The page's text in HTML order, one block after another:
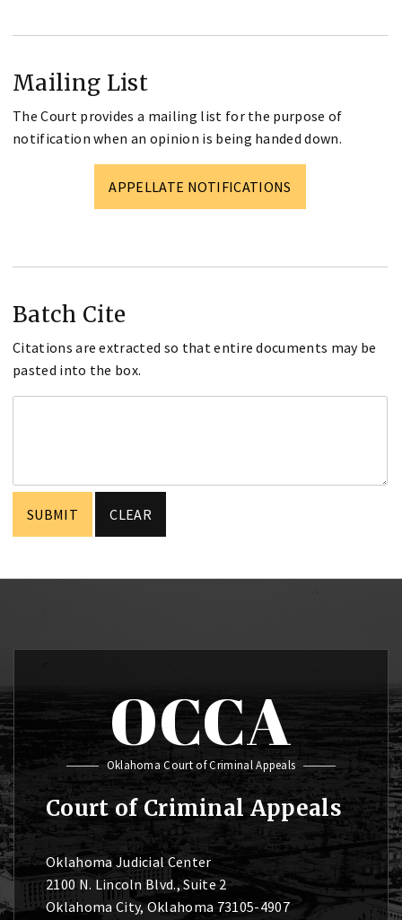
Mailing List
The Court provides a mailing list for the purpose of
notification when an opinion is being handed down.
APPELLATE NOTIFICATIONS
Batch Cite
Citations are extracted so that entire documents may be
pasted into the box.
OCCA
Oklahoma Court of Criminal Appeals
Court of Criminal Appeals
Oklahoma Judicial Center
2100 N. Lincoln Blvd., Suite 2
Oklahoma City, Oklahoma 73105-4907